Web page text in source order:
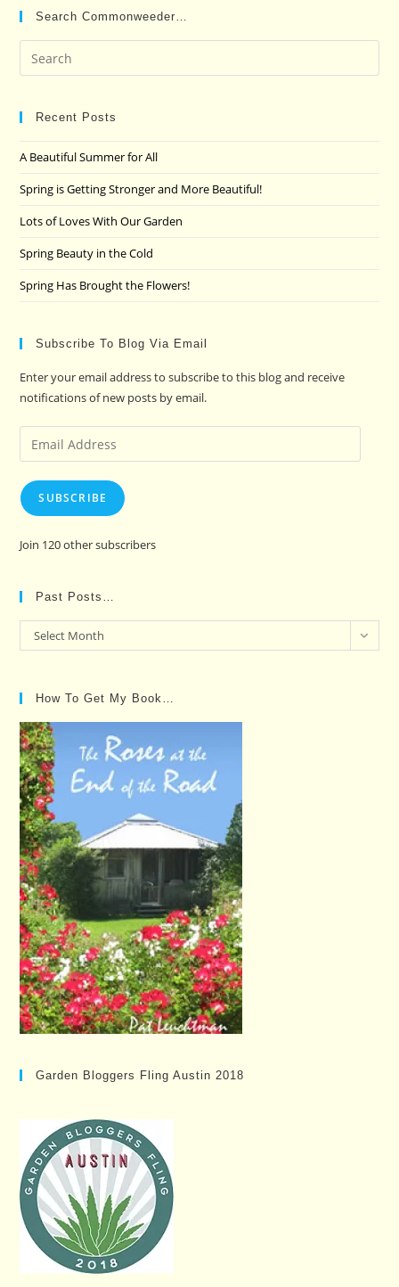
Search Commonweeder…
Recent Posts
A Beautiful Summer for All
Spring is Getting Stronger and More Beautiful!
Lots of Loves With Our Garden
Spring Beauty in the Cold
Spring Has Brought the Flowers!
Subscribe To Blog Via Email
Enter your email address to subscribe to this blog and receive
notifications of new posts by email.
Email
Address
SUBSCRIBE
Join 120 other subscribers
Past Posts…
Past
Posts…
Select Month
How To Get My Book…
Garden Bloggers Fling Austin 2018